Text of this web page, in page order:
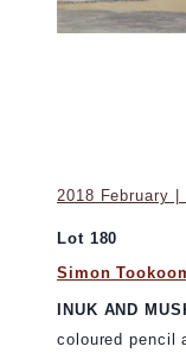
2018 February |
Lot 180
Simon
INUK AND
coloured pencil